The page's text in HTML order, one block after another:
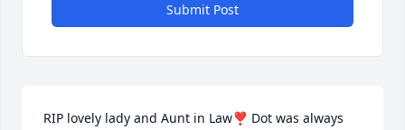
Submit Post
RIP lovely lady and Aunt in Law❣️ Dot was always